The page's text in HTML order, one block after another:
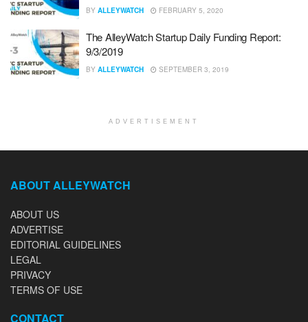
BY ALLEYWATCH FEBRUARY 5, 2020
The AlleyWatch Startup Daily Funding Report:
9/3/2019
BY ALLEYWATCH SEPTEMBER 3, 2019
ADVERTISEMENT
ABOUT ALLEYWATCH
ABOUT US
ADVERTISE
EDITORIAL GUIDELINES
LEGAL
PRIVACY
TERMS OF USE
CONTACT